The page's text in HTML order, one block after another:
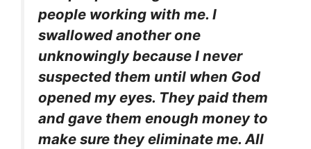
people working with me. I
swallowed another one
unknowingly because I never
suspected them until when God
opened my eyes. They paid them
and gave them enough money to
make sure they eliminate me. All